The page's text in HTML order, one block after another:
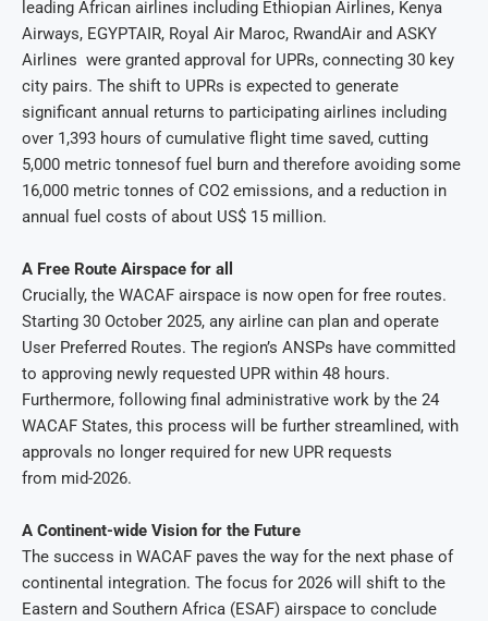
leading African airlines including Ethiopian Airlines, Kenya
Airways, EGYPTAIR, Royal Air Maroc, RwandAir and ASKY
Airlines were granted approval for UPRs, connecting 30 key
city pairs. The shift to UPRs is expected to generate
significant annual returns to participating airlines including
over 1,393 hours of cumulative flight time saved, cutting
5,000 metric tonnesof fuel burn and therefore avoiding some
16,000 metric tonnes of CO2 emissions, and a reduction in
annual fuel costs of about US$ 15 million.
A Free Route Airspace for all
Crucially, the WACAF airspace is now open for free routes.
Starting 30 October 2025, any airline can plan and operate
User Preferred Routes. The region’s ANSPs have committed
to approving newly requested UPR within 48 hours.
Furthermore, following final administrative work by the 24
WACAF States, this process will be further streamlined, with
approvals no longer required for new UPR requests
from mid-2026.
A Continent-wide Vision for the Future
The success in WACAF paves the way for the next phase of
continental integration. The focus for 2026 will shift to the
Eastern and Southern Africa (ESAF) airspace to conclude